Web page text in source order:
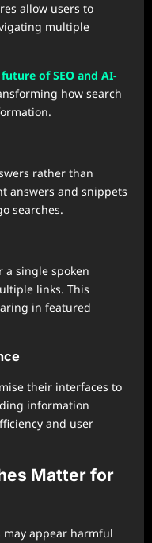
allow users to
multiple
future of SEO and AI-
how search
rather than
answers and snippets
searches.
a single spoken
links. This
in featured
their interfaces to
information
and user
Matter for
may appear harmful